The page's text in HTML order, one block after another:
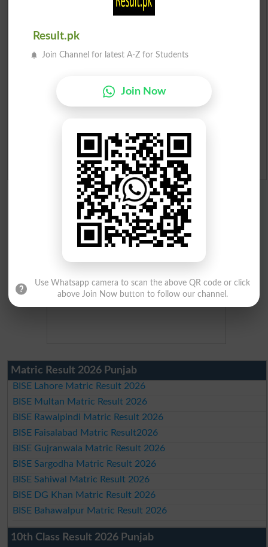
Prize Bond Draw List 2026
Ranking
Admission Applications 2026
Matric Result 2026 Punjab
BISE Lahore Matric Result 2026
BISE Multan Matric Result 2026
BISE Rawalpindi Matric Result 2026
BISE Faisalabad Matric Result2026
BISE Gujranwala Matric Result 2026
BISE Sargodha Matric Result 2026
BISE Sahiwal Matric Result 2026
BISE DG Khan Matric Result 2026
BISE Bahawalpur Matric Result 2026
10th Class Result 2026 Punjab
Result.pk
Join Channel for latest A-Z for Students
Join Now
Use Whatsapp camera to scan the above QR code or click
above Join Now button to follow our channel.